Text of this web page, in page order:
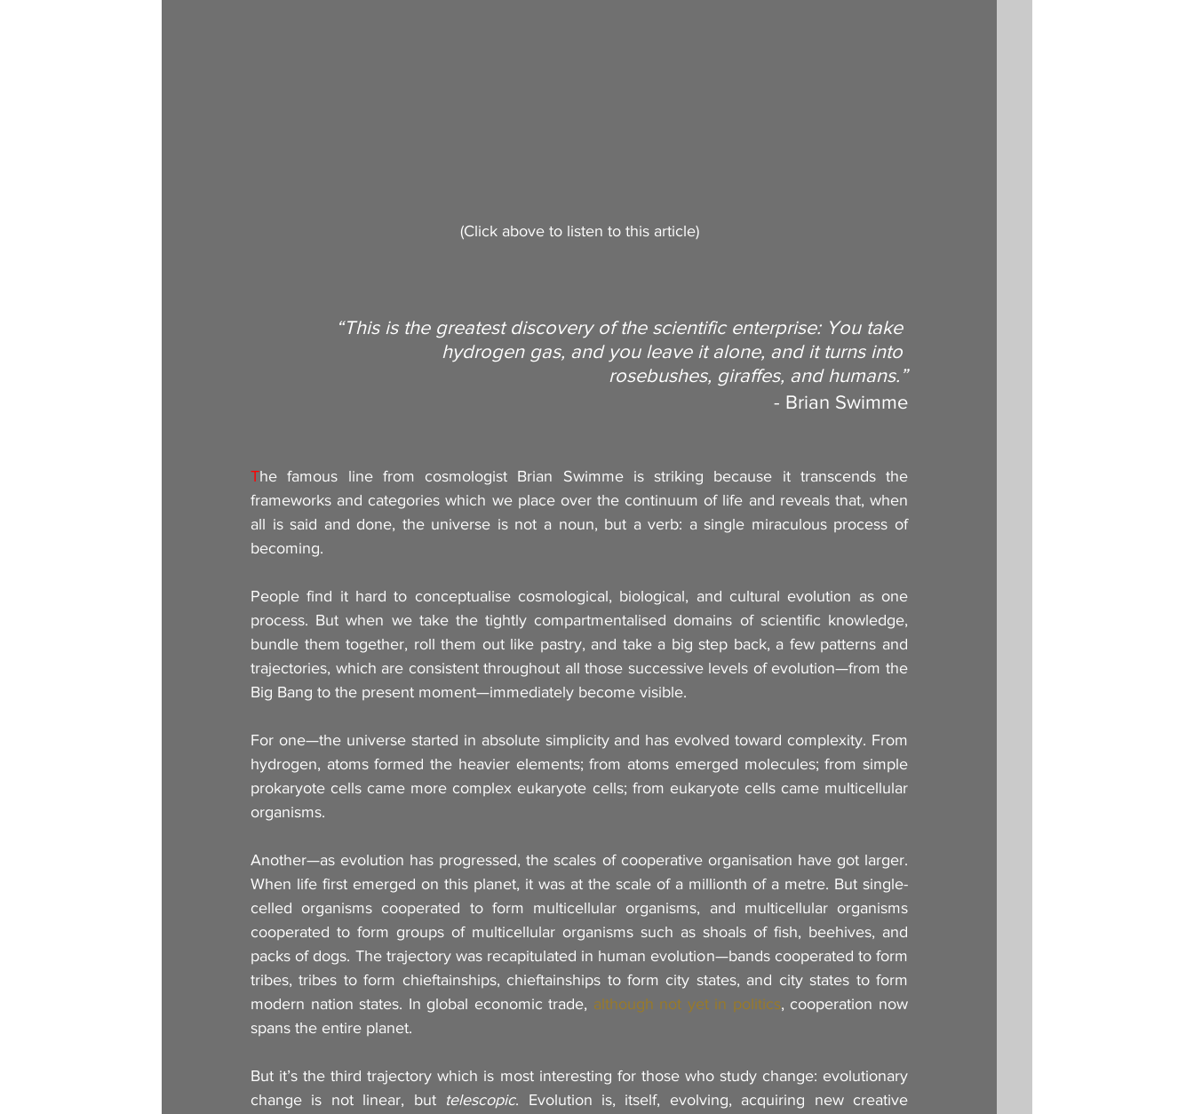
(Click above to listen to this article)
“This is the greatest discovery of the scientific enterprise: You take
hydrogen gas, and you leave it alone, and it turns into
rosebushes, giraffes, and humans.”
- Brian Swimme
The famous line from cosmologist Brian Swimme is striking because it transcends the
frameworks and categories which we place over the continuum of life and reveals that, when
all is said and done, the universe is not a noun, but a verb: a single miraculous process of
becoming.
People find it hard to conceptualise cosmological, biological, and cultural evolution as one
process. But when we take the tightly compartmentalised domains of scientific knowledge,
bundle them together, roll them out like pastry, and take a big step back, a few patterns and
trajectories, which are consistent throughout all those successive levels of evolution—from the
Big Bang to the present moment—immediately become visible.
For one—the universe started in absolute simplicity and has evolved toward complexity. From
hydrogen, atoms formed the heavier elements; from atoms emerged molecules; from simple
prokaryote cells came more complex eukaryote cells; from eukaryote cells came multicellular
organisms.
Another—as evolution has progressed, the scales of cooperative organisation have got larger.
When life first emerged on this planet, it was at the scale of a millionth of a metre. But single-
celled organisms cooperated to form multicellular organisms, and multicellular organisms
cooperated to form groups of multicellular organisms such as shoals of fish, beehives, and
packs of dogs. The trajectory was recapitulated in human evolution—bands cooperated to form
tribes, tribes to form chieftainships, chieftainships to form city states, and city states to form
modern nation states. In global economic trade, although not yet in politics, cooperation now
spans the entire planet.
But it’s the third trajectory which is most interesting for those who study change: evolutionary
change is not linear, but telescopic. Evolution is, itself, evolving, acquiring new creative